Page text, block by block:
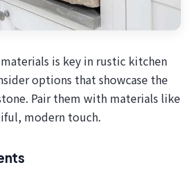
is key in rustic kitchen
options that showcase the
Pair them with materials like
modern touch.